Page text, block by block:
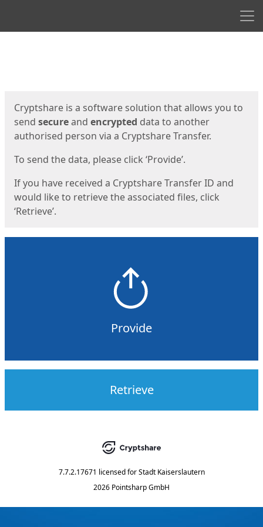
Cryptshare is a software solution that allows you to
send secureand encrypted data to another
authorised person via a Cryptshare Transfer.
To send the data, please click ‘Provide’.
If you have received a Cryptshare Transfer ID and
would like to retrieve the associated files, click
‘Retrieve’.
Provide
Retrieve
7.7.2.17671 licensed for Stadt Kaiserslautern
2026 Pointsharp GmbH